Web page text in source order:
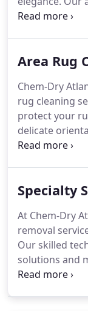
Extraction
Area Rug
Chem-Dry
rug cleaning
protect your
delicate
our expert
rugs look their
Specialty
At Chem-Dry
removal
Our skilled
solutions and
challenging